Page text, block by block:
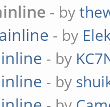
- by
- by
- by
- by